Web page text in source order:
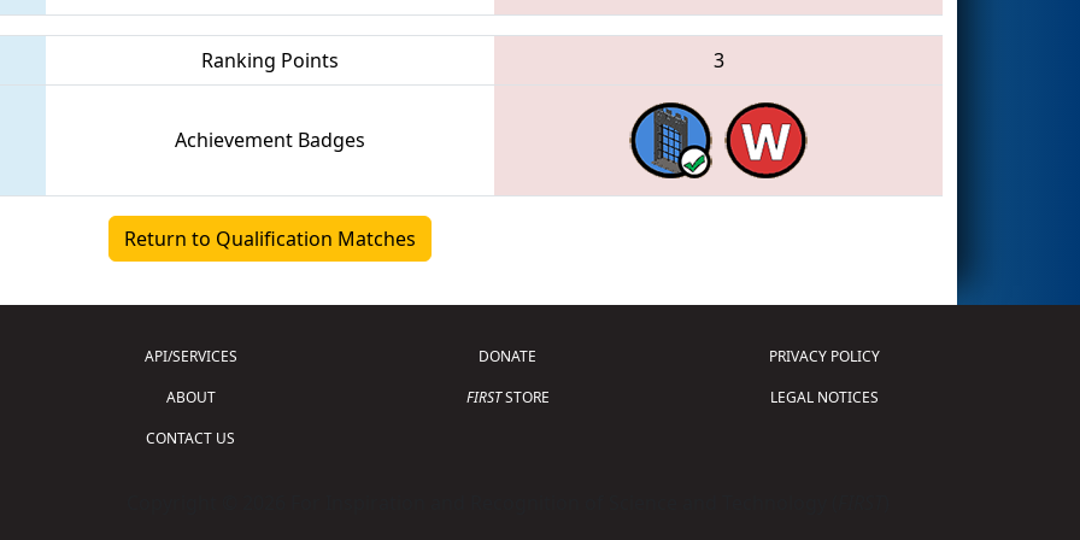
Ranking Points 3
Achievement Badges
Return to Qualification Matches
API/SERVICES
ABOUT
CONTACT US
DONATE
FIRSTSTORE
PRIVACY POLICY
LEGAL NOTICES